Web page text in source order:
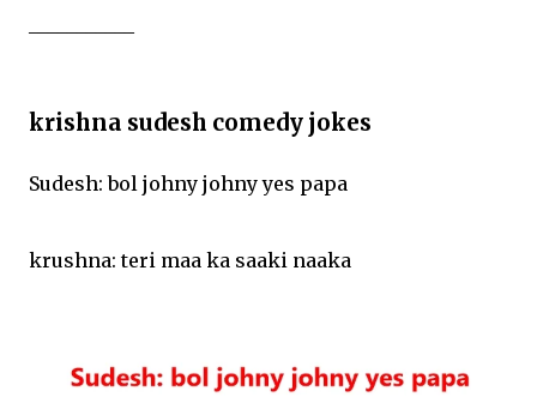
krishna sudesh comedy jokes
Sudesh: bol johny johny yes papa
krushna: teri maa ka saaki naaka